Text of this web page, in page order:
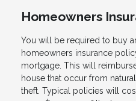
Homeowners
You will be required to buy
homeowners insurance
mortgage. This will
house that occur from
theft. Typical policies will